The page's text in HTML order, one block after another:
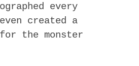
every
created a
the monster